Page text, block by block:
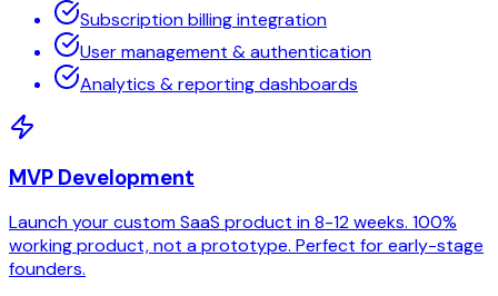
Subscription billing integration
User management & authentication
Analytics & reporting dashboards
MVP Development
Launch your custom SaaS product in 8-12 weeks. 100%
working product, not a prototype. Perfect for early-stage
founders.